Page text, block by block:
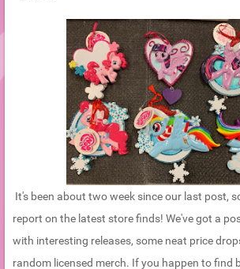
It's been about two week since our last post,
report on the latest store finds! We've got a
with interesting releases, some neat price
random licensed merch. If you happen to find